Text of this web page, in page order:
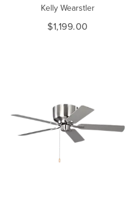
Kelly Wearstler
$1,199.00